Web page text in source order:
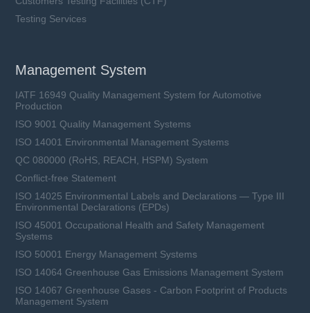
Testing Services
Management System
IATF 16949 Quality Management System for Automotive
Production
ISO 9001 Quality Management Systems
ISO 14001 Environmental Management Systems
QC 080000 (RoHS, REACH, HSPM) System
Conflict-free Statement
ISO 14025 Environmental Labels and Declarations — Type III
Environmental Declarations (EPDs)
ISO 45001 Occupational Health and Safety Management
Systems
ISO 50001 Energy Management Systems
ISO 14064 Greenhouse Gas Emissions Management System
ISO 14067 Greenhouse Gases - Carbon Footprint of Products
Management System